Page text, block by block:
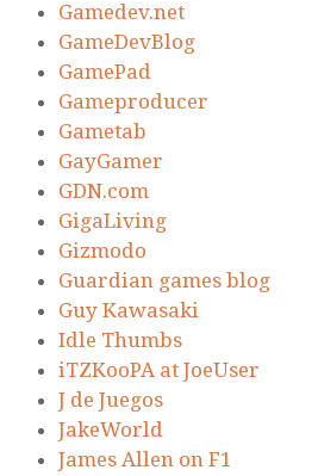
Gamedev.net
GameDevBlog
GamePad
Gameproducer
Gametab
GayGamer
GDN.com
GigaLiving
Gizmodo
Guardian games blog
Guy Kawasaki
Idle Thumbs
iTZKooPA at JoeUser
J de Juegos
JakeWorld
James Allen on F1